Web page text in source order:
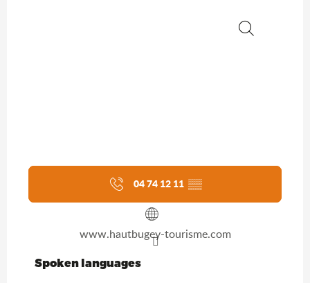
04 74 12 11 ▒▒
www.hautbugey-tourisme.com
Spoken languages
Spoken languages